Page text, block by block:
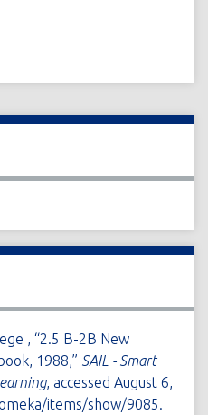
, “2.5 B-2B New
1988,” SAIL - Smart
, accessed August 6,
items/show/9085.